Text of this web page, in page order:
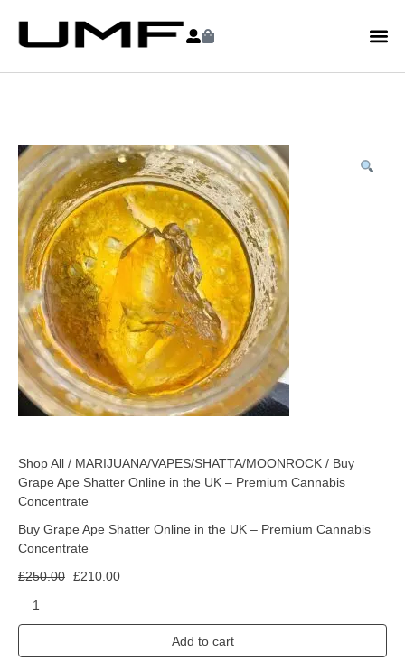
Shop All / MARIJUANA/VAPES/SHATTA/MOONROCK / Buy
Grape Ape Shatter Online in the UK – Premium Cannabis
Concentrate
Buy Grape Ape Shatter Online in the UK – Premium Cannabis
Concentrate
£250.00 £210.00
Add to cart